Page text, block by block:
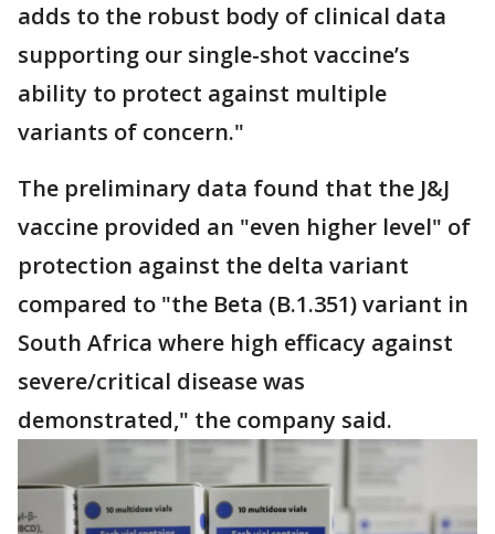
adds to the robust body of clinical data
supporting our single-shot vaccine’s
ability to protect against multiple
variants of concern."
The preliminary data found that the J&J
vaccine provided an "even higher level" of
protection against the delta variant
compared to "the Beta (B.1.351) variant in
South Africa where high efficacy against
severe/critical disease was
demonstrated," the company said.